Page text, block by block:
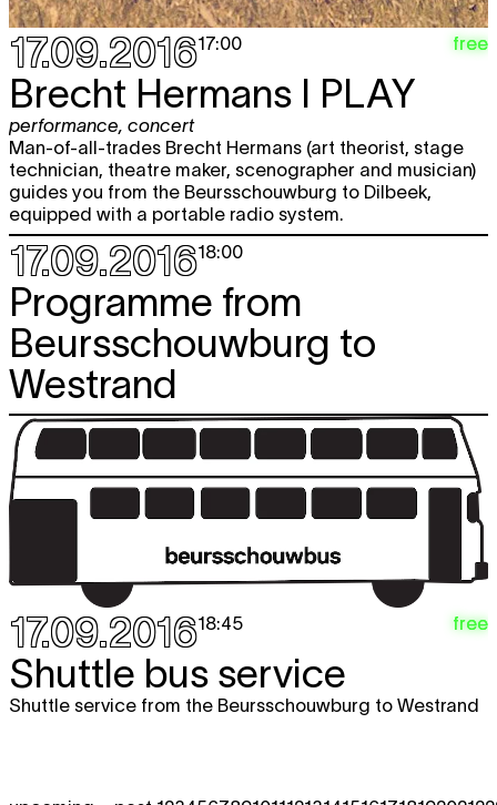
17.09.201617:00 free
Brecht Hermans I PLAY
performance concert
Man-of-all-trades Brecht Hermans (art theorist, stage
technician, theatre maker, scenographer and musician)
guides you from the Beursschouwburg to Dilbeek,
equipped with a portable radio system.
17.09.201618:00
Programme from
Beursschouwburg to
Westrand
17.09.201618:45 free
Shuttle bus service
Shuttle service from the Beursschouwburg to Westrand